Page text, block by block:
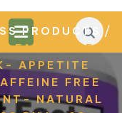
PRODUCTS /
FAT BURNER
APPETITE
FREE
NATURAL